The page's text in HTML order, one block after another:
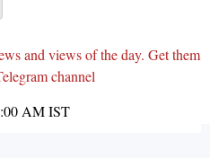
and views of the day. Get them
channel
AMIST